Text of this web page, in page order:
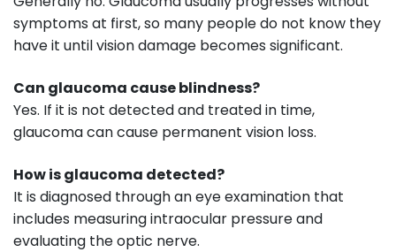
symptoms at first, so many people do not know they
have it until vision damage becomes significant.
Can glaucoma cause blindness?
Yes. If it is not detected and treated in time,
glaucoma can cause permanent vision loss.
How is glaucoma detected?
It is diagnosed through an eye examination that
includes measuring intraocular pressure and
evaluating the optic nerve.